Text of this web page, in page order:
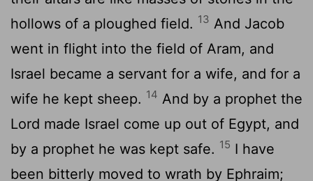
hollows of a ploughed field. 13 And Jacob
went in flight into the field of Aram, and
Israel became a servant for a wife, and for a
wife he kept sheep. 14 And by a prophet the
Lord made Israel come up out of Egypt, and
by a prophet he was kept safe. 15 I have
been bitterly moved to wrath by Ephraim;